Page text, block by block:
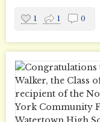
1 1 0